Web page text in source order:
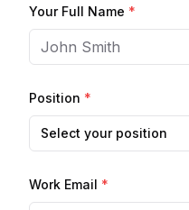
Your Full Name *
Position *
Select your position
Work Email *